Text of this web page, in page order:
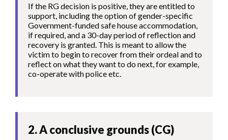
If the RG decision is positive, they are entitled to
support, including the option of gender-specific
Government-funded safe house accommodation,
if required, and a 30-day period of reflection and
recovery is granted. This is meant to allow the
victim to begin to recover from their ordeal and to
reflect on what they want to do next, for example,
co-operate with police etc.
2. A conclusive grounds (CG)